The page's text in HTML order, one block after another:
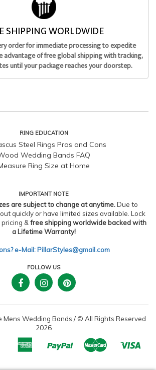
SHIPPING WORLDWIDE
order for immediate processing to expedite
advantage of free global shipping with tracking,
until your package reaches your doorstep.
RING EDUCATION
Steel Rings Pros and Cons
Wedding Bands FAQ
Ring Size at Home
IMPORTANT NOTE
are subject to change at anytime.Due to
quickly or have limited sizes available. Lock
& free shipping worldwide backed with
a Lifetime Warranty!
e-Mail: PillarStyles@gmail.com
FOLLOW US
Mens Wedding Bands / © All Rights Reserved
2026